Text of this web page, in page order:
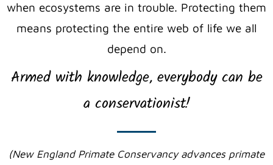
when ecosystems are in trouble. Protecting them
means protecting the entire web of life we all
depend on.
Armed with knowledge, everybody can be
a conservationist!
(New England Primate Conservancy advances primate